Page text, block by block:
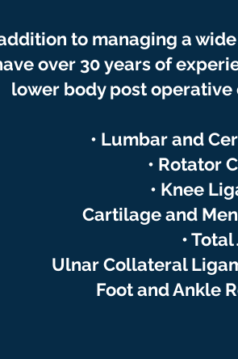
to managing a
over 30 years of
lower body post
• Lumbar and
• Rotator
• Knee
Cartilage and
•
Ulnar Collateral
Foot and Ankle